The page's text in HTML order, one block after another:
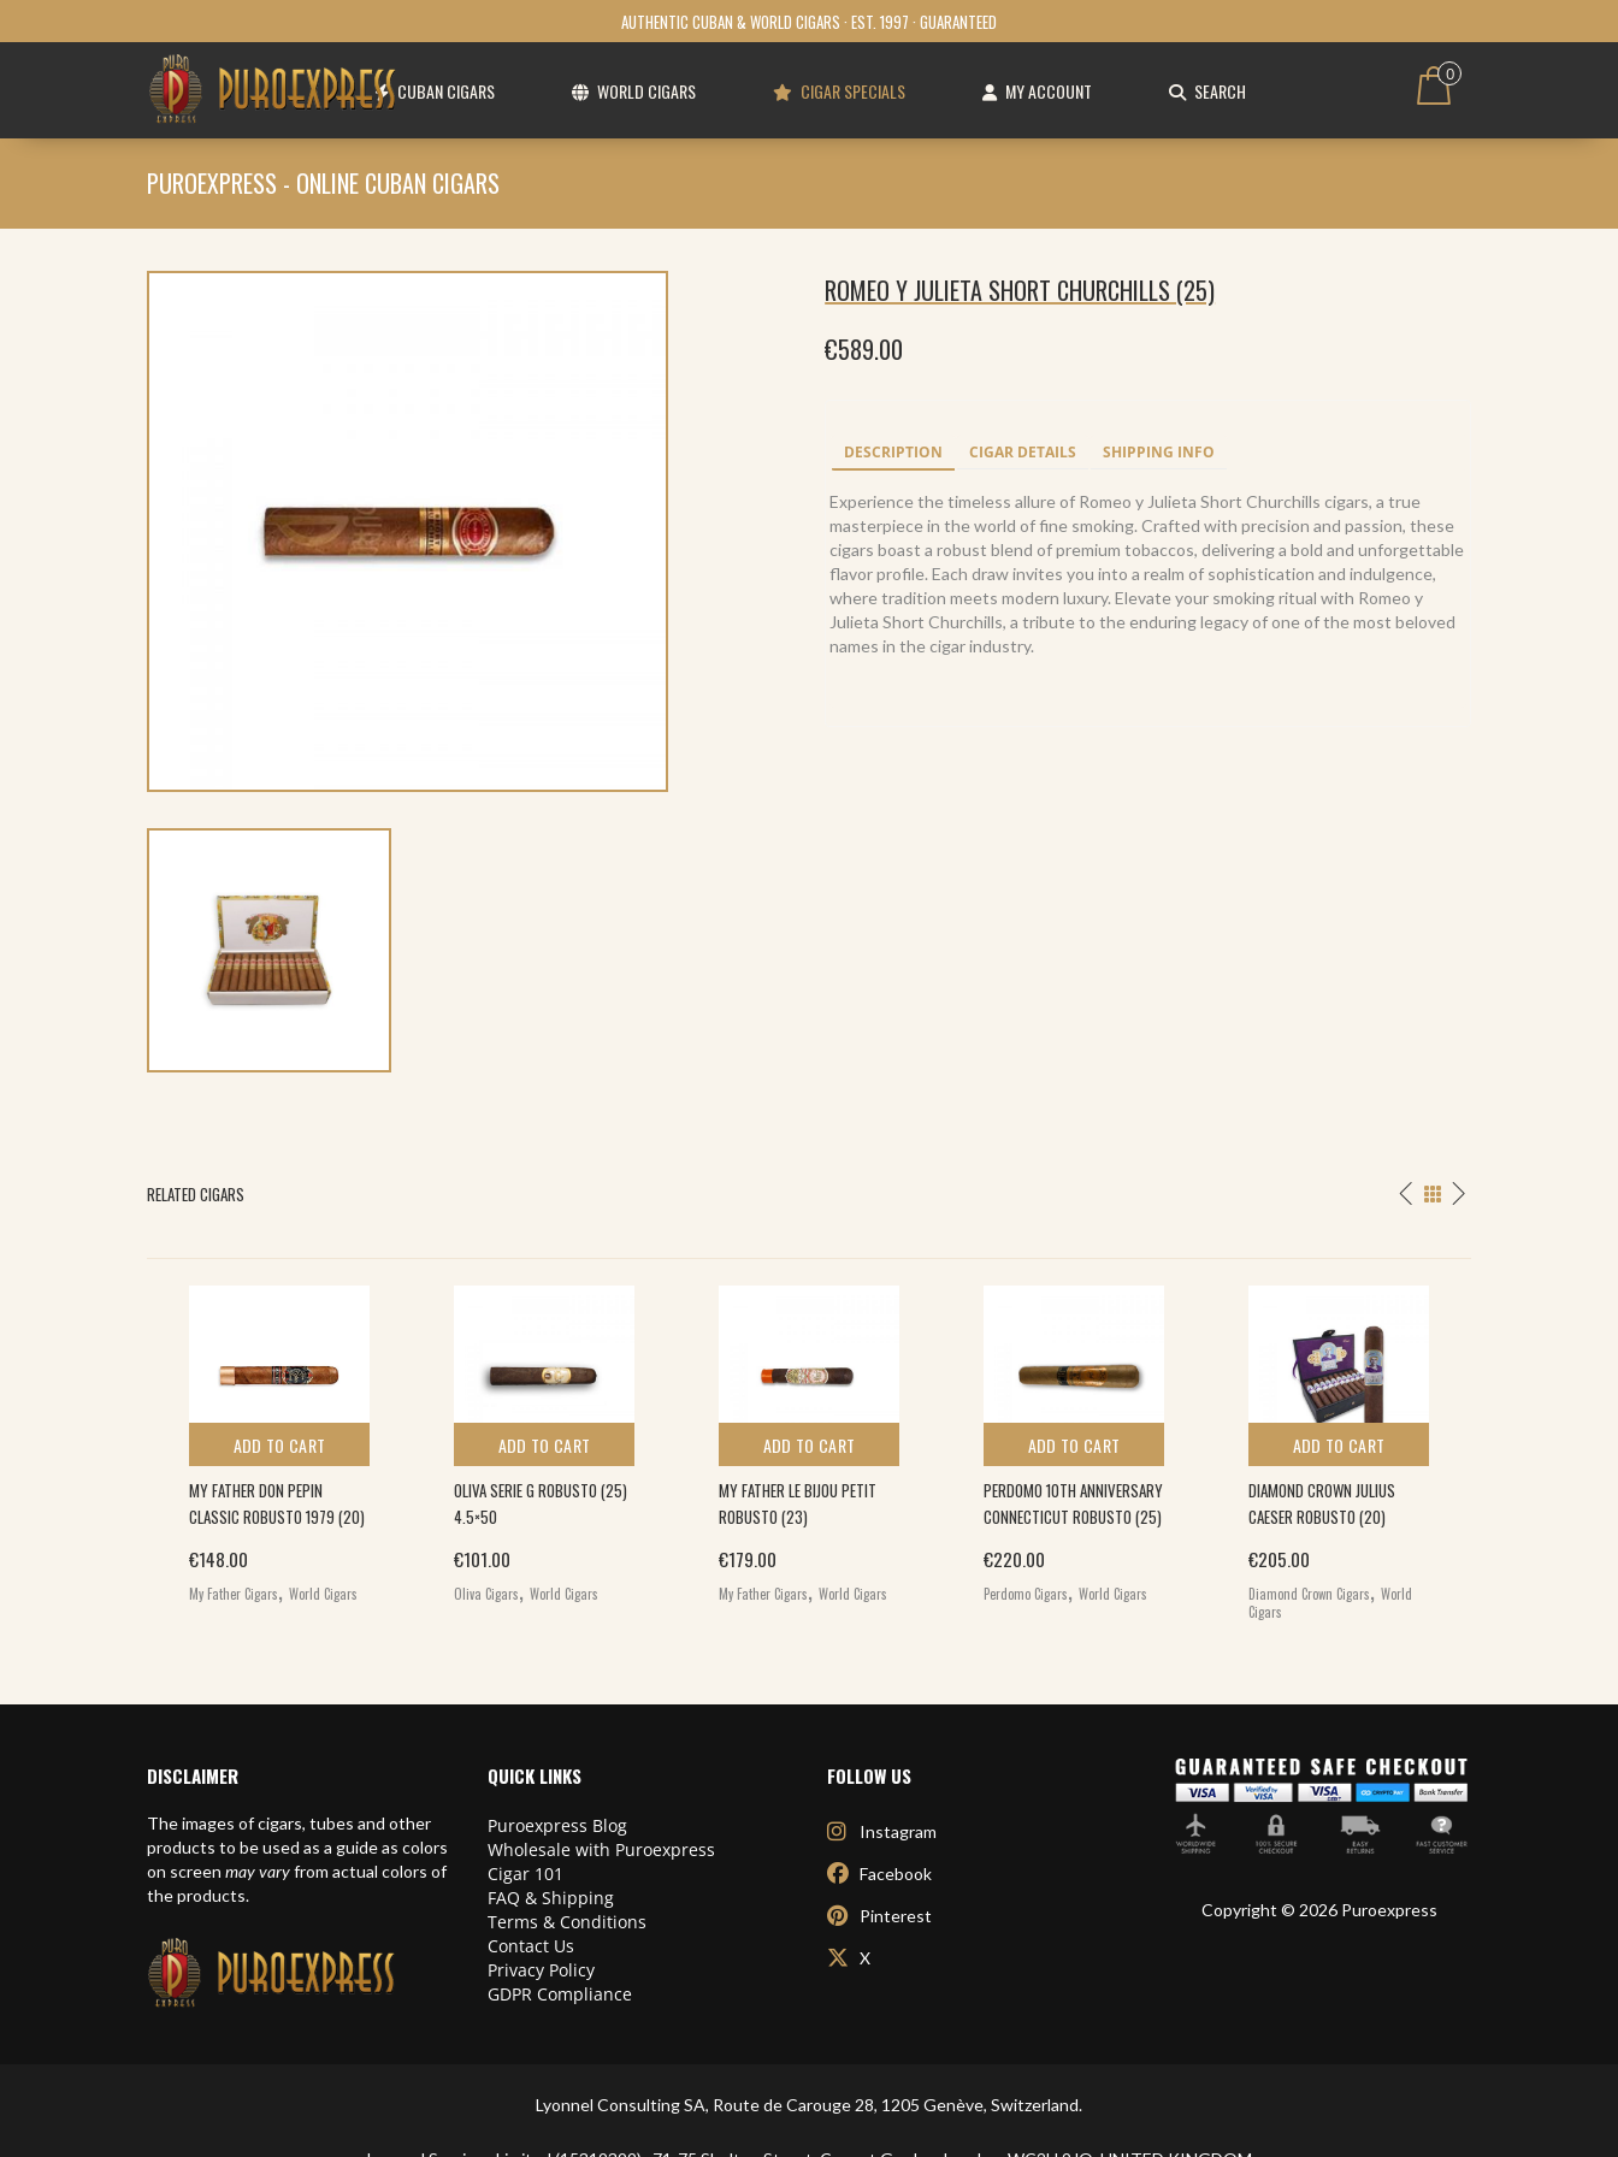
AUTHENTIC CUBAN & WORLD CIGARS · EST. 1997 · GUARANTEED
CUBAN CIGARS WORLD CIGARS CIGAR SPECIALS MY ACCOUNT SEARCH
0
PUROEXPRESS - ONLINE CUBAN CIGARS
ROMEO Y JULIETA SHORT CHURCHILLS (25)
€589.00
DESCRIPTION CIGAR DETAILS SHIPPING INFO
Experience the timeless allure of Romeo y Julieta Short Churchills cigars, a true
masterpiece in the world of fine smoking. Crafted with precision and passion, these
cigars boast a robust blend of premium tobaccos, delivering a bold and unforgettable
flavor profile. Each draw invites you into a realm of sophistication and indulgence,
where tradition meets modern luxury. Elevate your smoking ritual with Romeo y
Julieta Short Churchills, a tribute to the enduring legacy of one of the most beloved
names in the cigar industry.
RELATED CIGARS
ADD TO CART
MY FATHER DON PEPIN
CLASSIC ROBUSTO 1979 (20)
€148.00
My Father Cigars, World Cigars
ADD TO CART
OLIVA SERIE G ROBUSTO (25)
4.5×50
€101.00
Oliva Cigars, World Cigars
ADD TO CART
MY FATHER LE BIJOU PETIT
ROBUSTO (23)
€179.00
My Father Cigars, World Cigars
ADD TO CART
PERDOMO 10TH ANNIVERSARY
CONNECTICUT ROBUSTO (25)
€220.00
Perdomo Cigars, World Cigars
ADD TO CART
DIAMOND CROWN JULIUS
CAESER ROBUSTO (20)
€205.00
Diamond Crown Cigars, World
Cigars
DISCLAIMER
The images of cigars, tubes and other
products to be used as a guide as colors
on screen may varyfrom actual colors of
the products.
QUICK LINKS
Puroexpress Blog
Wholesale with Puroexpress
Cigar 101
FAQ & Shipping
Terms & Conditions
Contact Us
Privacy Policy
GDPR Compliance
FOLLOW US
Instagram
Facebook
Pinterest
X
Copyright © 2026 Puroexpress
Lyonnel Consulting SA, Route de Carouge 28, 1205 Genève, Switzerland.